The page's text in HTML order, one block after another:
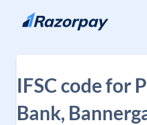
Skip to content
IFSC code for
Bank,